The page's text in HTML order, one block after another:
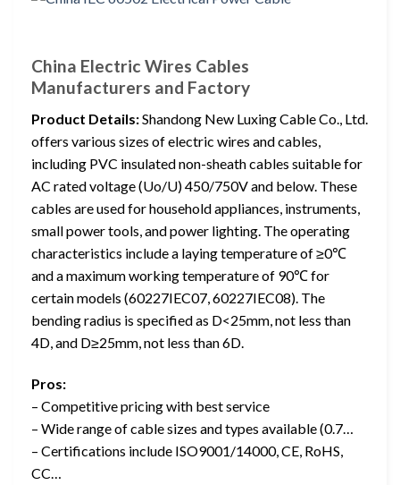
China Electric Wires Cables
Manufacturers and Factory
Product Details:Shandong New Luxing Cable Co., Ltd.
offers various sizes of electric wires and cables,
including PVC insulated non-sheath cables suitable for
AC rated voltage (Uo/U) 450/750V and below. These
cables are used for household appliances, instruments,
small power tools, and power lighting. The operating
characteristics include a laying temperature of ≥0℃
and a maximum working temperature of 90℃ for
certain models (60227IEC07, 60227IEC08). The
bending radius is specified as D<25mm, not less than
4D, and D≥25mm, not less than 6D.
Pros:
– Competitive pricing with best service
– Wide range of cable sizes and types available (0.7…
– Certifications include ISO9001/14000, CE, RoHS,
CC…